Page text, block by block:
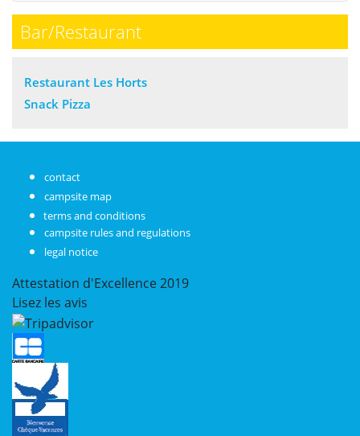
Bar/Restaurant
Restaurant Les Horts
Snack Pizza
contact
campsite map
terms and conditions
campsite rules and regulations
legal notice
Attestation d'Excellence2019
Lisez les avis